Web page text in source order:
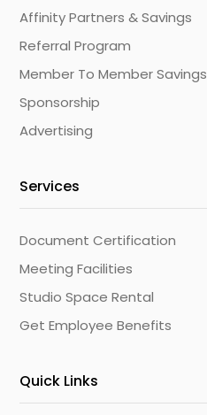
Affinity Partners & Savings
Referral Program
Member To Member Savings
Sponsorship
Advertising
Services
Document Certification
Meeting Facilities
Studio Space Rental
Get Employee Benefits
Quick Links